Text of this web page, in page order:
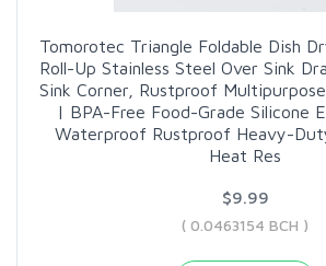
Tomorotec Triangle Foldable Dish
Roll-Up Stainless Steel Over Sink
Sink Corner, Rustproof
| BPA-Free Food-Grade Silicone
Waterproof Rustproof Heavy-
Heat Res
$9.99
( 0.0463154 BCH )